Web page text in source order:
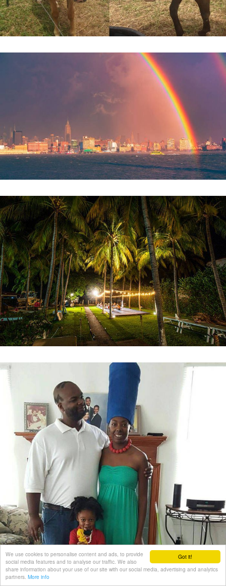
Got it!
We use cookies to personalise content and ads, to provide
social media features and to analyse our traffic. We also
share information about your use of our site with our social media, advertising and analytics
partners. More info